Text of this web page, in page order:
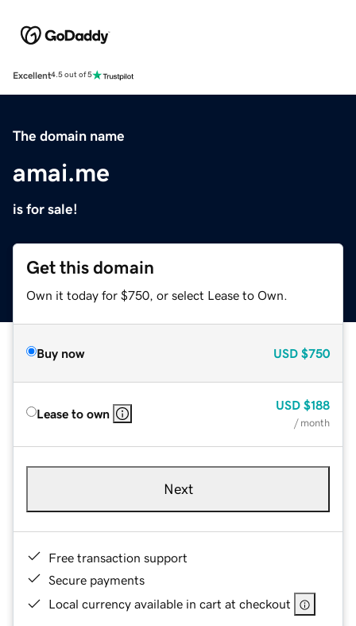
Excellent4.5 out of 5
The domain name
amai.me
is for sale!
Get this domain
Own it today for $750, or select Lease to Own.
Buy now USD $750
Lease to own
USD $188
/ month
Next
Free transaction support
Secure payments
Local currency available in cart at checkout